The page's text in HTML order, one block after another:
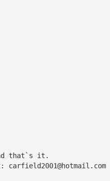
that`s it.
carfield2001@hotmail.com